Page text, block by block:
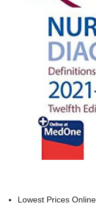
Lowest Prices Online